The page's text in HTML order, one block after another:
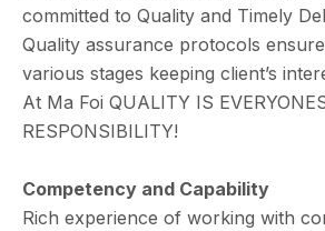
committed to Quality and Timely
Quality assurance protocols
various stages keeping client’s
At Ma Foi QUALITY IS
RESPONSIBILITY!
Competency and Capability
Rich experience of working with